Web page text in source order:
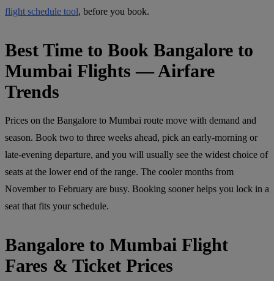
flight schedule tool, before you book.
Best Time to Book Bangalore to
Mumbai Flights — Airfare
Trends
Prices on the Bangalore to Mumbai route move with demand and
season. Book two to three weeks ahead, pick an early-morning or
late-evening departure, and you will usually see the widest choice of
seats at the lower end of the range. The cooler months from
November to February are busy. Booking sooner helps you lock in a
seat that fits your schedule.
Bangalore to Mumbai Flight
Fares & Ticket Prices